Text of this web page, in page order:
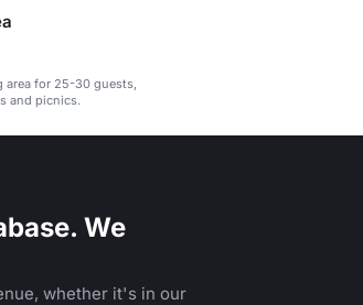
area for 25-30 guests,
and picnics.
We
whether it's in our